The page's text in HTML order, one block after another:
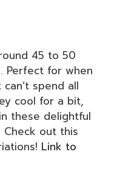
45 to 50
Perfect for when
spend all
cool for a bit,
these delightful
Check out this
Link to